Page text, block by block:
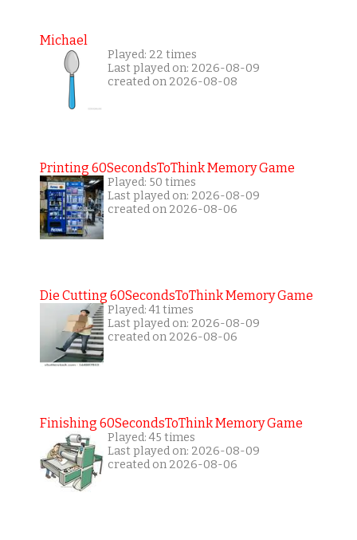
Michael
Played: 22 times
Last played on: 2026-08-09
created on 2026-08-08
Printing 60SecondsToThink Memory Game
Played: 50 times
Last played on: 2026-08-09
created on 2026-08-06
Die Cutting 60SecondsToThink Memory Game
Played: 41 times
Last played on: 2026-08-09
created on 2026-08-06
Finishing 60SecondsToThink Memory Game
Played: 45 times
Last played on: 2026-08-09
created on 2026-08-06